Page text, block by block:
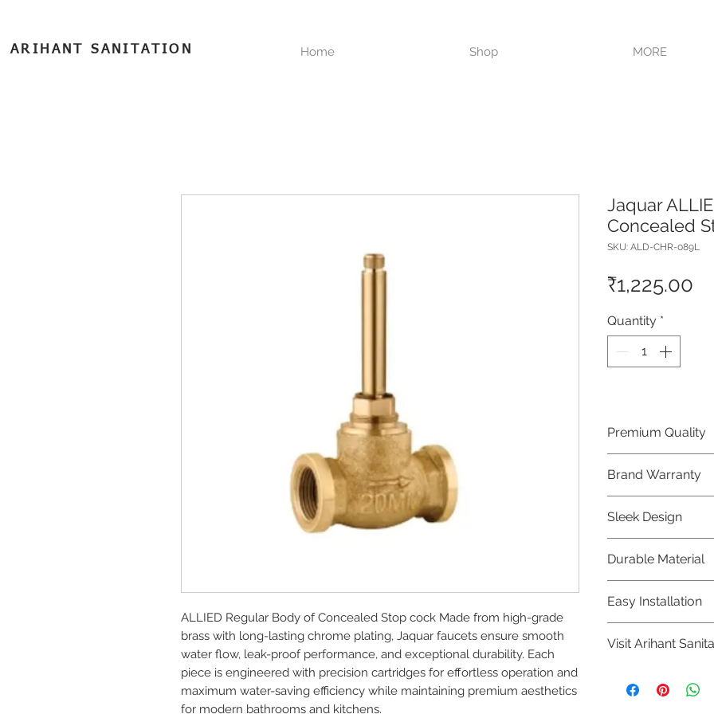
ARIHANT SANITATION Home Shop MORE
ALLIED Regular Body of Concealed Stop cock Made from high-grade
brass with long-lasting chrome plating, Jaquar faucets ensure smooth
water flow, leak-proof performance, and exceptional durability. Each
piece is engineered with precision cartridges for effortless operation and
maximum water-saving efficiency while maintaining premium aesthetics
for modern bathrooms and kitchens.
Jaquar
Concealed
SKU: ALD-CHR-089L
₹1,225.00
Quantity *
Premium Quality
Jaquar Bathware
quality that
Brand Warranty
brand 10 year
confidence in
Sleek Design
elegant and
Bathware
Durable Material
longevity and
Easy Installation
making them a
Visit Arihant
Sanitation in